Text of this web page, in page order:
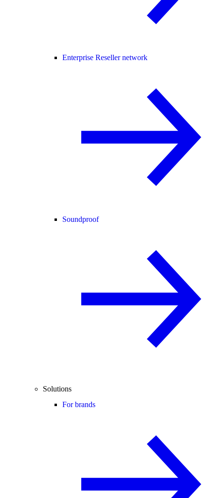
Enterprise Reseller network
Soundproof
Solutions
For brands